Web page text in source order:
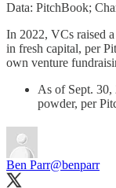
Data: PitchBook;
In 2022, VCs raised
in fresh capital, per
own venture
As of Sept.
powder, per
Ben Parr@benparr